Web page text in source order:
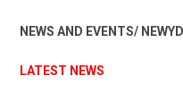
NEWS AND EVENTS/
LATEST NEWS